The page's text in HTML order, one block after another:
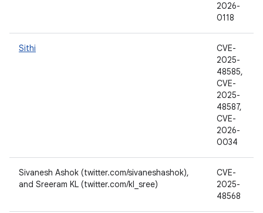
2026-
0118
Sithi
CVE-
2025-
48585,
CVE-
2025-
48587,
CVE-
2026-
0034
Sivanesh Ashok (twitter.com/sivaneshashok),
and Sreeram KL (twitter.com/kl_sree)
CVE-
2025-
48568